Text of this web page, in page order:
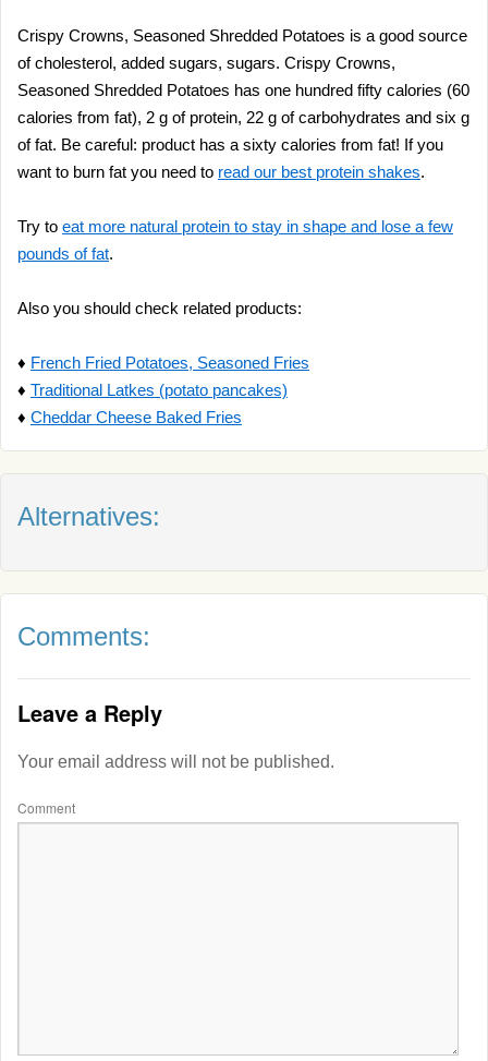
Crispy Crowns, Seasoned Shredded Potatoes is a good source
of cholesterol, added sugars, sugars. Crispy Crowns,
Seasoned Shredded Potatoes has one hundred fifty calories (60
calories from fat), 2 g of protein, 22 g of carbohydrates and six g
of fat. Be careful: product has a sixty calories from fat! If you
want to burn fat you need to read our best protein shakes.
Try to eat more natural protein to stay in shape and lose a few
pounds of fat.
Also you should check related products:
♦ French Fried Potatoes, Seasoned Fries
♦ Traditional Latkes (potato pancakes)
♦ Cheddar Cheese Baked Fries
Alternatives:
Comments:
Leave a Reply
Your email address will not be published.
Comment